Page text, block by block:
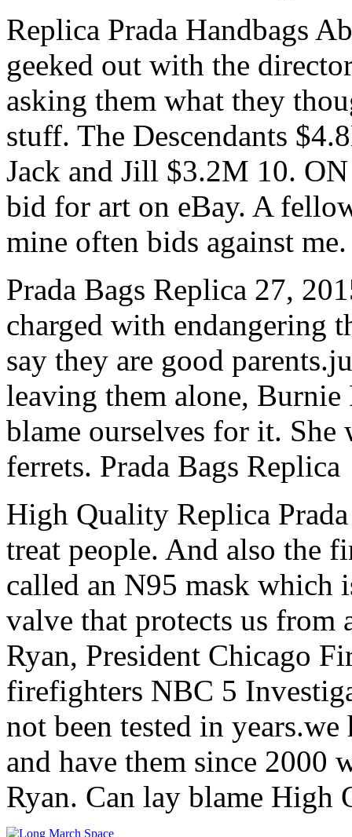
Replica Prada Handbags
geeked out with the
asking them what they
stuff. The Descendants
Jack and Jill $3.2M 10.
bid for art on eBay. A
mine often bids against
Prada Bags Replica 27,
charged with endangering
say they are good
leaving them alone,
blame ourselves for it.
ferrets. Prada Bags Replica
High Quality Replica
treat people. And also the
called an N95 mask which
valve that protects us from
Ryan, President Chicago
firefighters NBC 5
not been tested in
and have them since 2000
Ryan. Can lay blame High